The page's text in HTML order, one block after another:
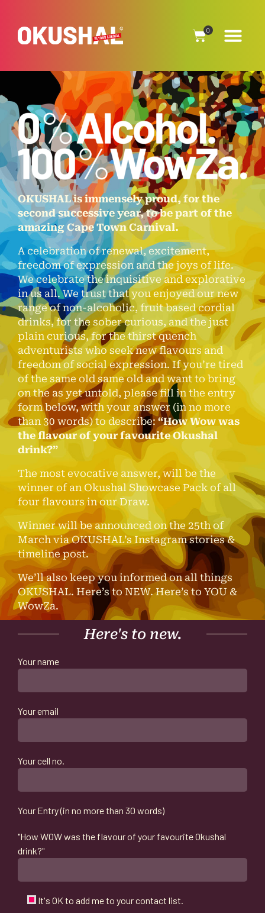
0
OKUSHAL is immensely proud, for the
second successive year, to be part of the
amazing Cape Town Carnival.
A celebration of renewal, excitement,
freedom of expression and the joys of life.
We celebrate the inquisitive and explorative
in us all. We trust that you enjoyed our new
range of non-alcoholic, fruit based cordial
drinks, for the sober curious, and the just
plain curious, for the thirst quench
adventurists who seek new flavours and
freedom of social expression. If you’re tired
of the same old same old and want to bring
on the as yet untold, please fill in the entry
form below, with your answer (in no more
than 30 words) to describe: “How Wow was
the flavour of your favourite Okushal
drink?”
The most evocative answer, will be the
winner of an Okushal Showcase Pack of all
four flavours in our Draw.
Winner will be announced on the 25th of
March via OKUSHAL’s Instagram stories &
timeline post.
We’ll also keep you informed on all things
OKUSHAL. Here’s to NEW. Here’s to YOU &
WowZa.
Here's to new.
Your name
Your email
Your cell no.
Your Entry (in no more than 30 words)
"How WOW was the flavour of your favourite Okushal
drink?"
It's OK to add me to your contact list.